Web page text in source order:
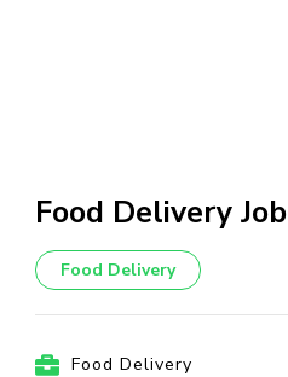
content
Enter)
Food Delivery Job
Food Delivery
Food Delivery